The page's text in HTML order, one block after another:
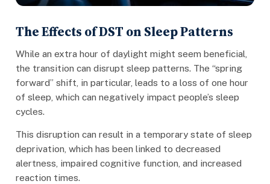
The Effects of DST on Sleep Patterns
While an extra hour of daylight might seem beneficial,
the transition can disrupt sleep patterns. The “spring
forward” shift, in particular, leads to a loss of one hour
of sleep, which can negatively impact people’s sleep
cycles.
This disruption can result in a temporary state of sleep
deprivation, which has been linked to decreased
alertness, impaired cognitive function, and increased
reaction times.